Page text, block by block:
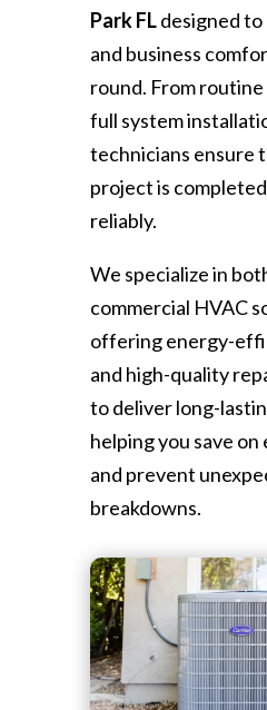
Park FLdesigned to
and business
round. From
full system
technicians ensure
project is
reliably.
We specialize in
commercial HVAC
offering energy-
and high-quality
to deliver long-
helping you save
and prevent
breakdowns.